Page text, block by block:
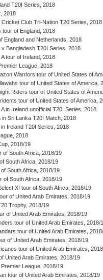
T20I Series, 2018
2018
Cricket Club Tri-Nation T20 Series, 2018
tour of England, 2018
England and Netherlands, 2018
v Bangladesh T20I Series, 2018
A tour of Ireland, 2018
League, 2018
Warriors tour of United States of
tour of United States of America,
Riders tour of United States of
tour of United States of America,
A in Ireland unofficial T20I Series, 2018
in Sri Lanka T20I Match, 2018
Ireland T20I Series, 2018
2018
2018/19
of South Africa, 2018/19
South Africa, 2018/19
South Africa, 2018/19
of South Africa, 2018/19
XI tour of South Africa, 2018/19
of United Arab Emirates, 2018/19
Trophy, 2018/19
of United Arab Emirates, 2018/19
tour of United Arab Emirates, 2018/
tour of United Arab Emirates,
of United Arab Emirates, 2018/19
tour of United Arab Emirates,
United Arab Emirates, 2018/19
League, 2018/19
tour of United Arab Emirates, 2018/19